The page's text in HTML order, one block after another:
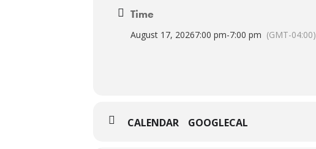
Time
August 17, 20267:00 pm-7:00 pm (GMT-04:00)
CALENDAR GOOGLECAL